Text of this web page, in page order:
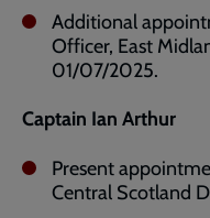
Additional
Officer, East
01/07/2025.
Captain Ian Arthur
Present
Central Scotland